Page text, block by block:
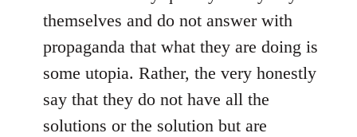
themselves and do not answer with
propaganda that what they are doing is
some utopia. Rather, the very honestly
say that they do not have all the
solutions or the solution but are